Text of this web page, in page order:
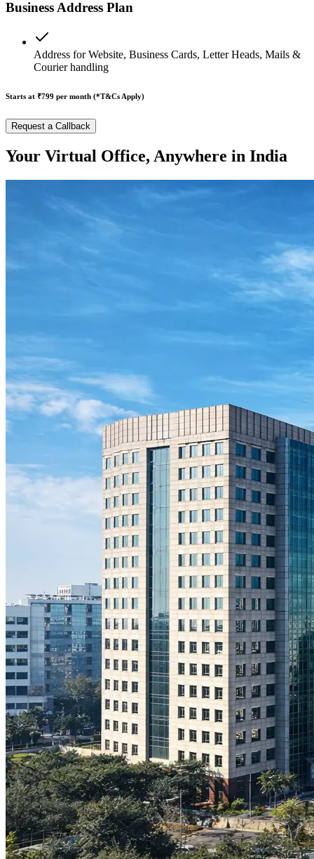
Business Address Plan
Address for Website, Business Cards, Letter Heads, Mails &
Courier handling
Starts at ₹799 per month (*T&Cs Apply)
Request a Callback
Your Virtual Office, Anywhere in India